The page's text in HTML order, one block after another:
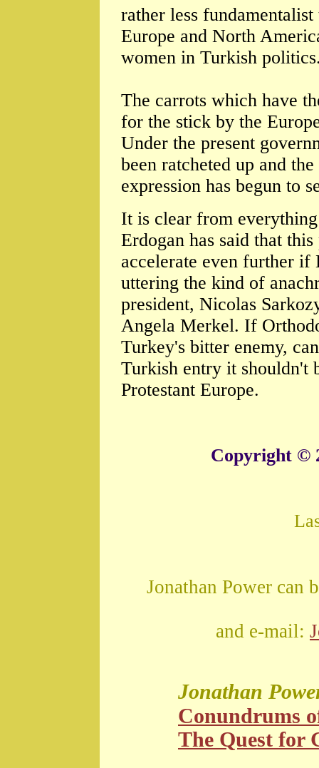
rather less
Europe and North
women in Turkish
The carrots which have
for the stick by the
Under the present
been ratcheted up and
expression has begun to
It is clear from
Erdogan has said that
accelerate even further if
uttering the kind of
president, Nicolas
Angela Merkel. If
Turkey's bitter enemy,
Turkish entry it shouldn't
Protestant Europe.
Copyright ©
Jonathan Power can
and e-mail:
Jonathan
Conundrums
The Quest for